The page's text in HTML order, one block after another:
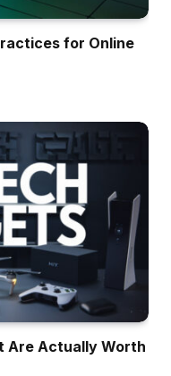
for Online
Are Actually Worth